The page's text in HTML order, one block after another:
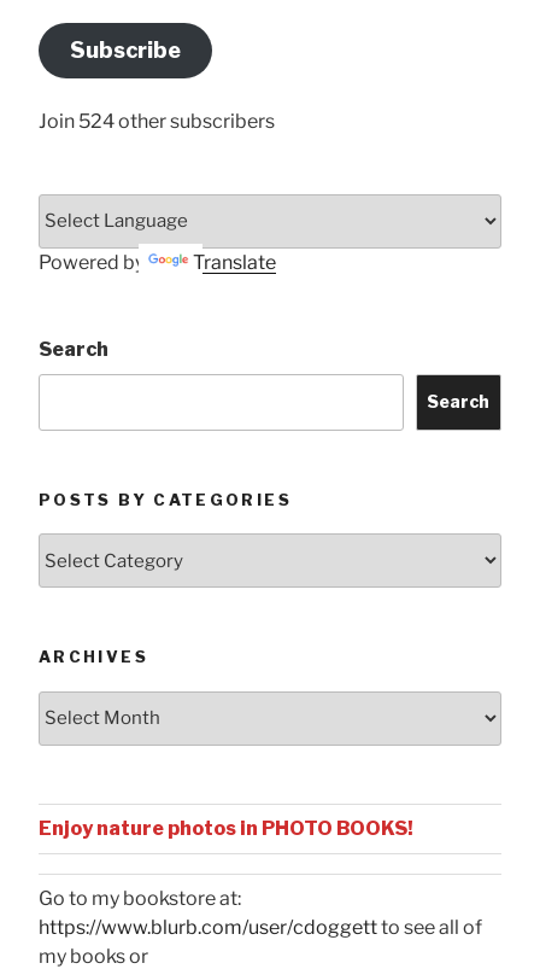
Address
Here
Subscribe
Join 524 other subscribers
Powered by Translate
Search
Search
POSTS BY CATEGORIES
ARCHIVES
Archives
Enjoy nature photos in PHOTO BOOKS!
Go to my bookstore at:
https://www.blurb.com/user/cdoggettto see all of
my books or